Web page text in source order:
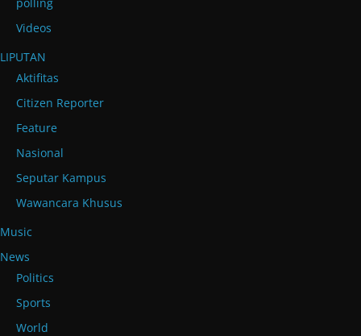
Videos
LIPUTAN
Aktifitas
Citizen Reporter
Feature
Nasional
Seputar Kampus
Wawancara Khusus
Music
News
Politics
Sports
World